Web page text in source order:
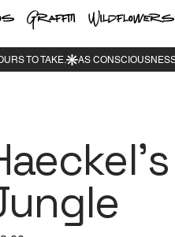
Graffiti Wildflowers